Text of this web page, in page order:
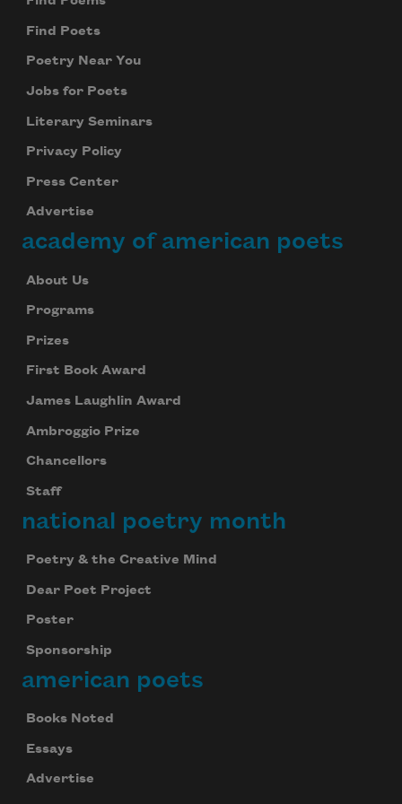
Find Poets
Poetry Near You
Jobs for Poets
Literary Seminars
Privacy Policy
Press Center
Advertise
academy of american poets
About Us
Programs
Prizes
First Book Award
James Laughlin Award
Ambroggio Prize
Chancellors
Staff
national poetry month
Poetry & the Creative Mind
Dear Poet Project
Poster
Sponsorship
american poets
Books Noted
Essays
Advertise